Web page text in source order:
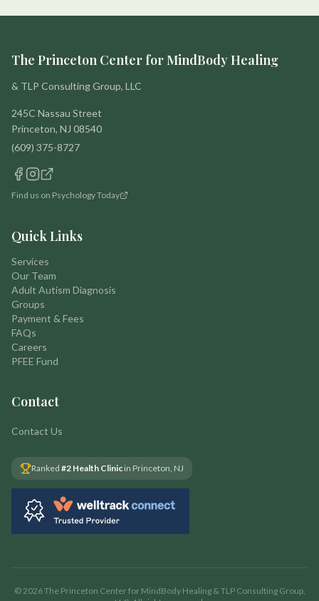
The Princeton Center for MindBody Healing
& TLP Consulting Group, LLC
245C Nassau Street
Princeton, NJ 08540
(609) 375-8727
Find us on Psychology Today
Quick Links
Services
Our Team
Adult Autism Diagnosis
Groups
Payment & Fees
FAQs
Careers
PFEE Fund
Contact
Contact Us
Ranked #2 Health Clinic in Princeton, NJ
©2026The Princeton Center for MindBody Healing & TLP Consulting Group,